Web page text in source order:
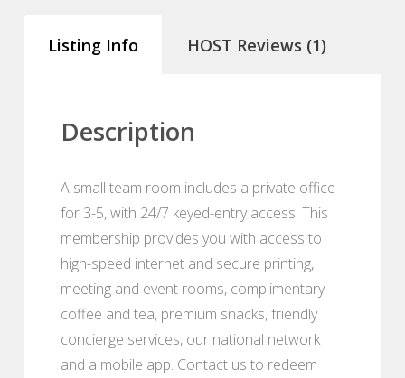
Listing Info HOST Reviews (1)
Description
A small team room includes a private office
for 3-5, with 24/7 keyed-entry access. This
membership provides you with access to
high-speed internet and secure printing,
meeting and event rooms, complimentary
coffee and tea, premium snacks, friendly
concierge services, our national network
and a mobile app. Contact us to redeem